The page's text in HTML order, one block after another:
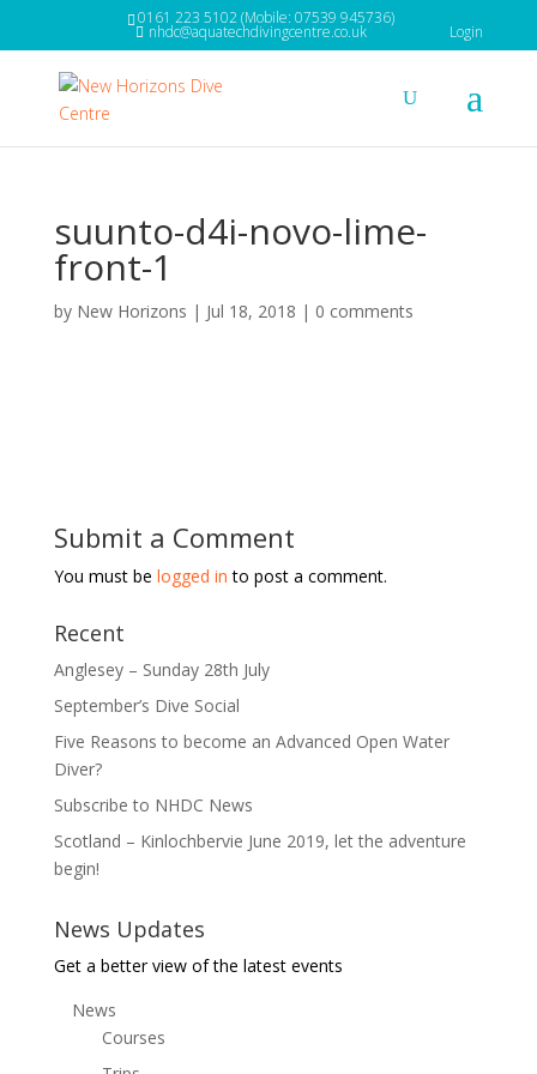
0161 223 5102 (Mobile: 07539 945736)
nhdc@aquatechdivingcentre.co.uk Login
suunto-d4i-novo-lime-
front-1
by New Horizons | Jul 18, 2018 | 0 comments
Submit a Comment
You must be logged in to post a comment.
Recent
Anglesey – Sunday 28th July
September’s Dive Social
Five Reasons to become an Advanced Open Water
Diver?
Subscribe to NHDC News
Scotland – Kinlochbervie June 2019, let the adventure
begin!
News Updates
Get a better view of the latest events
News
Courses